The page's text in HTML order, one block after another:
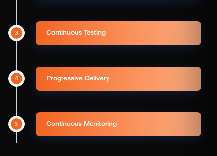
Continuous Testing
3
Progressive Delivery
4
Continuous Monitoring
5